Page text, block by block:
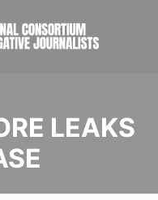
LEAKS